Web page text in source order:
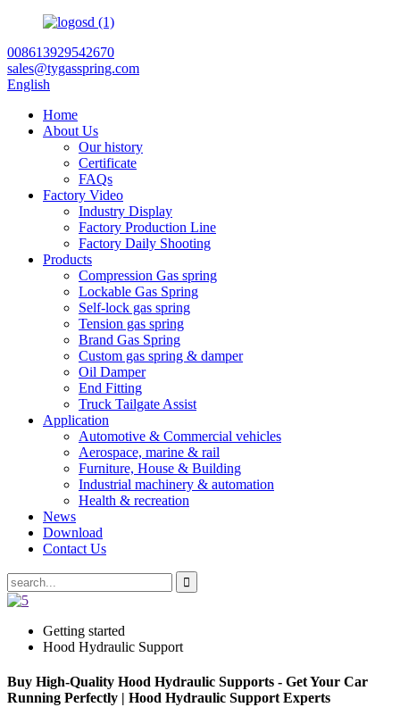
008613929542670
sales@tygasspring.com
English
Home
About Us
Our history
Certificate
FAQs
Factory Video
Industry Display
Factory Production Line
Factory Daily Shooting
Products
Compression Gas spring
Lockable Gas Spring
Self-lock gas spring
Tension gas spring
Brand Gas Spring
Custom gas spring & damper
Oil Damper
End Fitting
Truck Tailgate Assist
Application
Automotive & Commercial vehicles
Aerospace, marine & rail
Furniture, House & Building
Industrial machinery & automation
Health & recreation
News
Download
Contact Us
Getting started
Hood Hydraulic Support
Buy High-Quality Hood Hydraulic Supports - Get Your Car
Running Perfectly | Hood Hydraulic Support Experts